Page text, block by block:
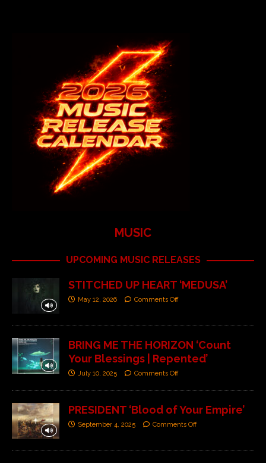
MUSIC
UPCOMING MUSIC RELEASES
STITCHED UP HEART ‘MEDUSA’
May 12, 2026 Comments Off
BRING ME THE HORIZON ‘Count
Your Blessings | Repented’
July 10, 2025 Comments Off
PRESIDENT ‘Blood of Your Empire’
September 4, 2025 Comments Off